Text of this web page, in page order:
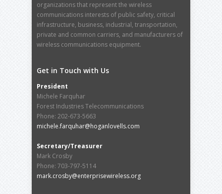
organizations that represent the wireless
communications interests of public safety, critical
infrastructure, business, industrial, transportation,
private and common carriers, and manufacturers of
wireless communications equipment.
Get in Touch with Us
President
Michele Farquhar
Forest Industries Telecommunications
Phone: 202-673-5663
michele.farquhar@hoganlovells.com
Secretary/Treasurer
Mark Crosby
Phone: 703-797-5114
mark.crosby@enterprisewireless.org